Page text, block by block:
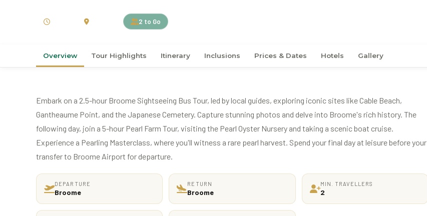
2 to Go
Overview Tour Highlights Itinerary Inclusions Prices & Dates Hotels Gallery
Embark on a 2.5-hour Broome Sightseeing Bus Tour, led by local guides, exploring iconic sites like Cable Beach,
Gantheaume Point, and the Japanese Cemetery. Capture stunning photos and delve into Broome's rich history. The
following day, join a 5-hour Pearl Farm Tour, visiting the Pearl Oyster Nursery and taking a scenic boat cruise.
Experience a Pearling Masterclass, where you'll witness a rare pearl harvest. Spend your final day at leisure before your
transfer to Broome Airport for departure.
DEPARTURE
Broome
RETURN
Broome
MIN. TRAVELLERS
2